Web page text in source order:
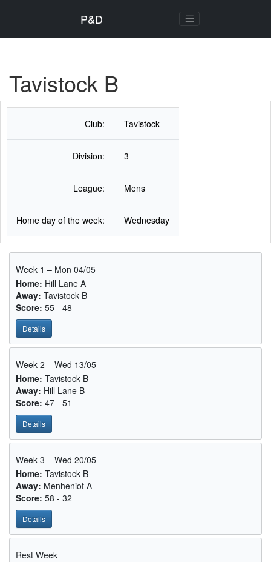
P&D
Tavistock B
Club: Tavistock
Division: 3
League: Mens
Home day of the week: Wednesday
Week 1 – Mon 04/05
Home: Hill Lane A
Away: Tavistock B
Score: 55 - 48
Details
Week 2 – Wed 13/05
Home: Tavistock B
Away: Hill Lane B
Score: 47 - 51
Details
Week 3 – Wed 20/05
Home: Tavistock B
Away: Menheniot A
Score: 58 - 32
Details
Rest Week